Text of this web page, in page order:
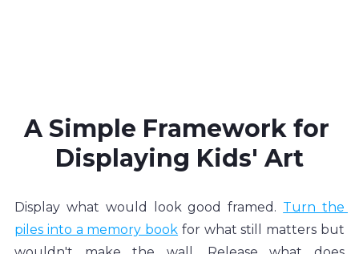
A Simple Framework for
Displaying Kids' Art
Display what would look good framed. Turn the
piles into a memory book for what still matters but